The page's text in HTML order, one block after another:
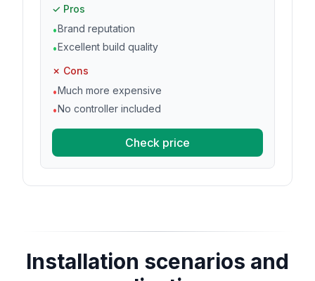
✓ Pros
•Brand reputation
•Excellent build quality
✗ Cons
•Much more expensive
•No controller included
Check price
Installation scenarios and